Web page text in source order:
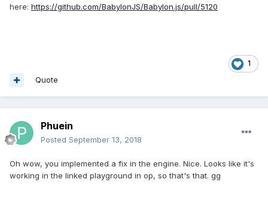
here: https://github.com/BabylonJS/Babylon.js/pull/5120
1
Quote
Phuein
Posted September 13, 2018
Oh wow, you implemented a fix in the engine. Nice. Looks like it's
working in the linked playground in op, so that's that. gg